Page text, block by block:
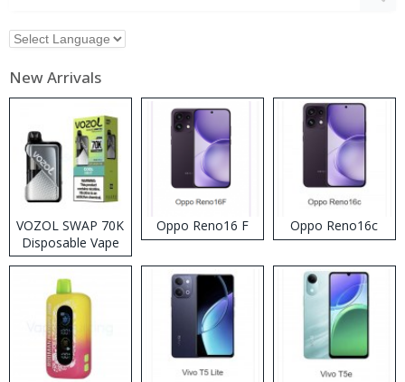
New Arrivals
VOZOL SWAP 70K
Disposable Vape
Oppo Reno16 F Oppo Reno16c